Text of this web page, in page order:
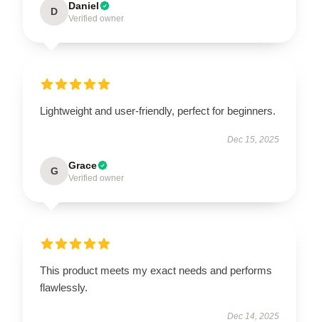
D Daniel
Verified owner
Lightweight and user-friendly, perfect for beginners.
Dec 15, 2025
G Grace
Verified owner
This product meets my exact needs and performs
flawlessly.
Dec 14, 2025